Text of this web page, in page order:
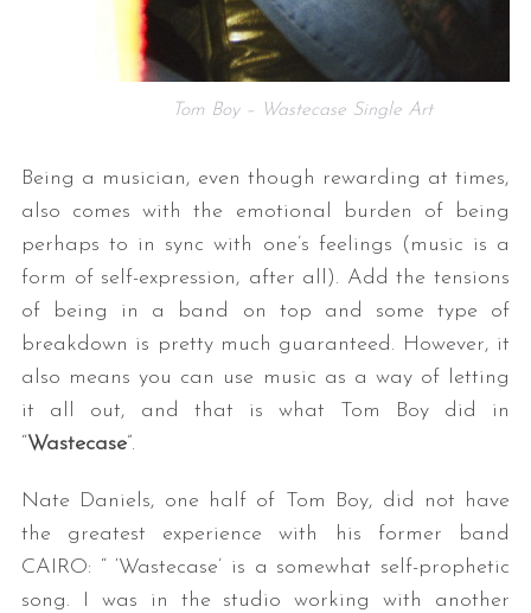
Tom Boy – Wastecase Single Art
Being a musician, even though rewarding at times,
also comes with the emotional burden of being
perhaps to in sync with one’s feelings (music is a
form of self-expression, after all). Add the tensions
of being in a band on top and some type of
breakdown is pretty much guaranteed. However, it
also means you can use music as a way of letting
it all out, and that is what Tom Boy did in
“Wastecase”.
Nate Daniels, one half of Tom Boy, did not have
the greatest experience with his former band
CAIRO: “ ‘Wastecase’ is a somewhat self-prophetic
song. I was in the studio working with another